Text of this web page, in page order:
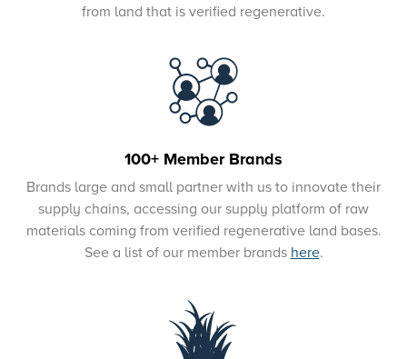
from land that is verified regenerative.
100+ Member Brands
Brands large and small partner with us to innovate their
supply chains, accessing our supply platform of raw
materials coming from verified regenerative land bases.
See a list of our member brands here.